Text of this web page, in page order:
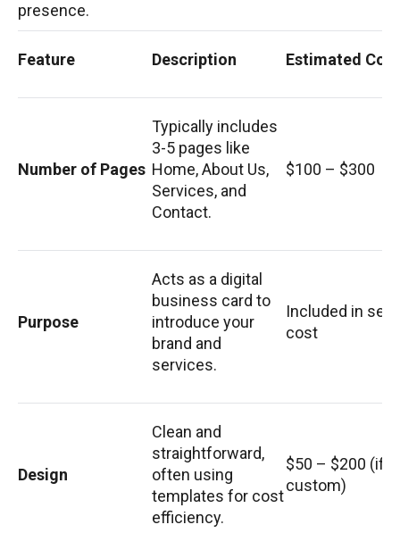
presence.
Feature Description Estimated Cost
Number of Pages
Typically includes
3-5 pages like
Home, About Us,
Services, and
Contact.
$100 – $300
Purpose
Acts as a digital
business card to
introduce your
brand and
services.
Included in
cost
Design
Clean and
straightforward,
often using
templates for cost
efficiency.
$50 – $200 (if
custom)